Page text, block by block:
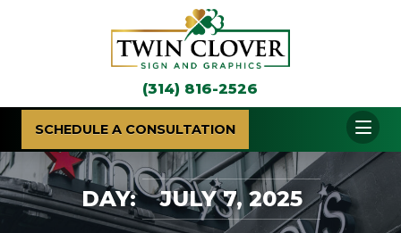
(314) 816-2526
SCHEDULE A CONSULTATION
DAY: JULY 7, 2025